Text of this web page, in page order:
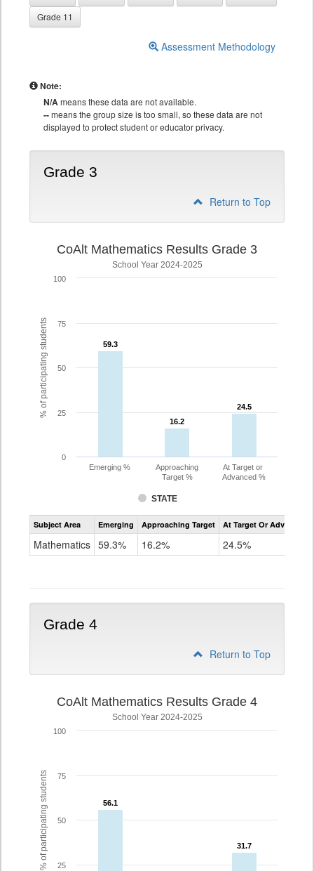
Grade 11
Assessment Methodology
Note:
N/Ameans these data are not available.
--means the group size is too small, so these data are not
displayed to protect student or educator privacy.
Grade 3
Return to Top
% of participating students
CoAlt Mathematics Results Grade 3
School Year 2024-2025
59.3
59.3
16.2
16.2
24.5
24.5
STATE
Emerging %
Approaching
Target %
At Target or
Advanced %
0
25
50
75
100
Assessment
CoAlt
Subject Area Emerging Approaching Target At Target Or Advanced
Mathematics 59.3% 16.2% 24.5%
Grade 4
Return to Top
% of participating students
CoAlt Mathematics Results Grade 4
School Year 2024-2025
56.1
56.1
31.7
31.7
25
50
75
100